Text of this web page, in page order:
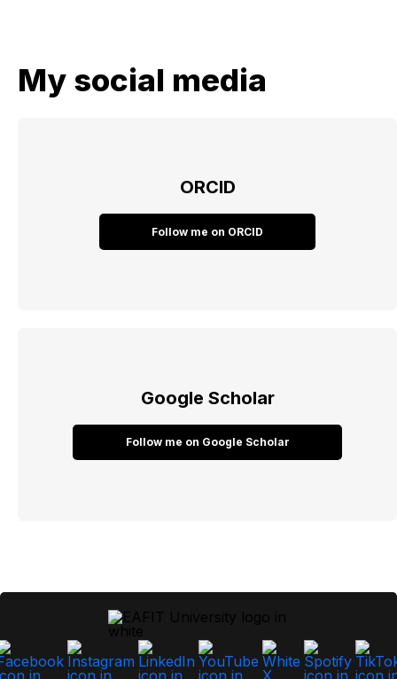
My social media
ORCID
Follow me on ORCID
Google Scholar
Follow me on Google Scholar